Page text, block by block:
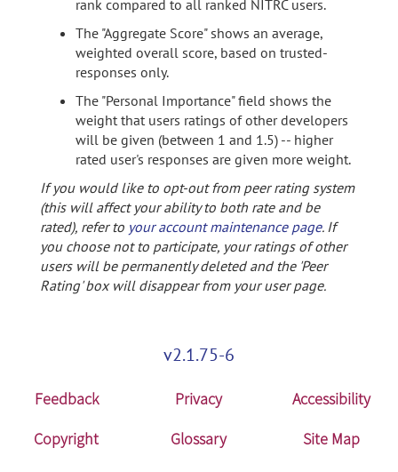
rank compared to all ranked NITRC users.
The "Aggregate Score" shows an average,
weighted overall score, based on trusted-
responses only.
The "Personal Importance" field shows the
weight that users ratings of other developers
will be given (between 1 and 1.5) -- higher
rated user's responses are given more weight.
If you would like to opt-out from peer rating system
(this will affect your ability to both rate and be
rated), refer to your account maintenance page. If
you choose not to participate, your ratings of other
users will be permanently deleted and the 'Peer
Rating' box will disappear from your user page.
v2.1.75-6
Feedback Privacy
Accessibility
Copyright
Glossary Site Map